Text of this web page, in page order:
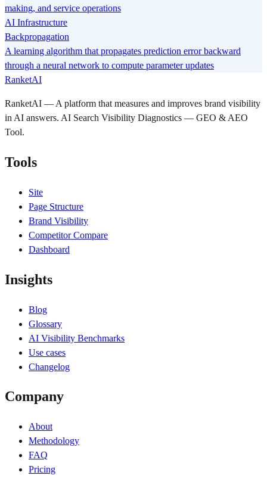
making, and service operations
AI Infrastructure
Backpropagation
A learning algorithm that propagates prediction error backward
through a neural network to compute parameter updates
RanketAI
RanketAI — A platform that measures and improves brand visibility
in AI answers. AI Search Visibility Diagnostics — GEO & AEO
Tool.
Tools
Site
Page Structure
Brand Visibility
Competitor Compare
Dashboard
Insights
Blog
Glossary
AI Visibility Benchmarks
Use cases
Changelog
Company
About
Methodology
FAQ
Pricing